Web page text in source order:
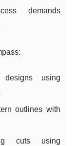
demands
designs using
outlines with
cuts using